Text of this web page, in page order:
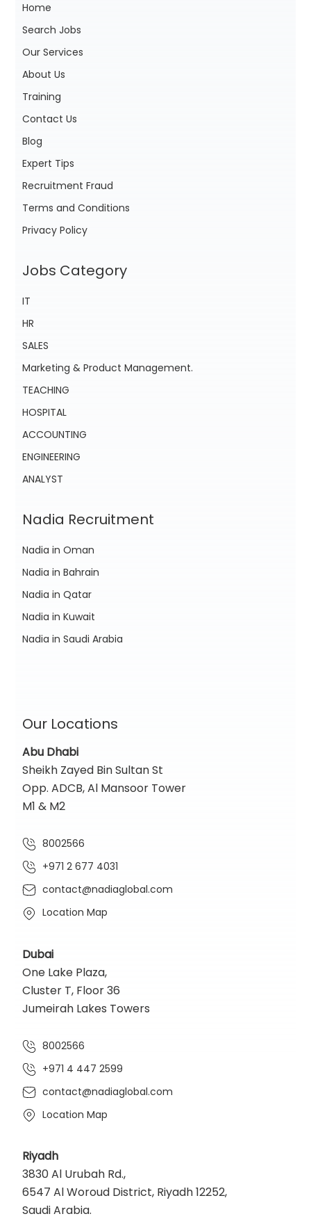
Home
Search Jobs
Our Services
About Us
Training
Contact Us
Blog
Expert Tips
Recruitment Fraud
Terms and Conditions
Privacy Policy
Jobs Category
IT
HR
SALES
Marketing & Product Management.
TEACHING
HOSPITAL
ACCOUNTING
ENGINEERING
ANALYST
Nadia Recruitment
Nadia in Oman
Nadia in Bahrain
Nadia in Qatar
Nadia in Kuwait
Nadia in Saudi Arabia
Our Locations
Abu Dhabi
Sheikh Zayed Bin Sultan St
Opp. ADCB, Al Mansoor Tower
M1 & M2
8002566
+971 2 677 4031
contact@nadiaglobal.com
Location Map
Dubai
One Lake Plaza,
Cluster T, Floor 36
Jumeirah Lakes Towers
8002566
+971 4 447 2599
contact@nadiaglobal.com
Location Map
Riyadh
3830 Al Urubah Rd.,
6547 Al Woroud District, Riyadh 12252,
Saudi Arabia.